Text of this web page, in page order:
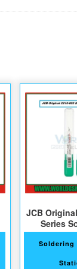
JCB
Series
Soldering